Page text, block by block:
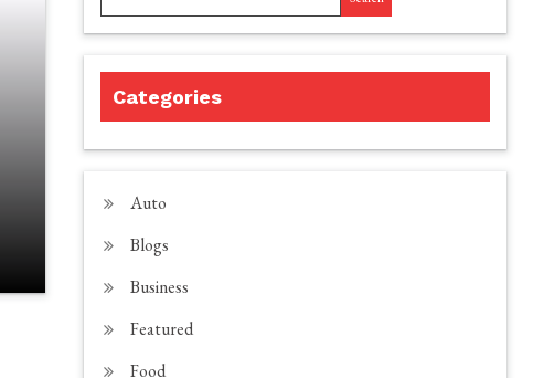
Categories
Auto
Blogs
Business
Featured
Food